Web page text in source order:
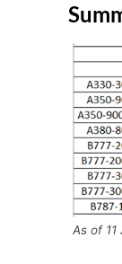
As of